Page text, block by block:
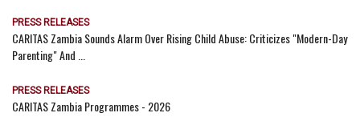
PRESS RELEASES
CARITAS Zambia Sounds Alarm Over Rising Child Abuse: Criticizes "Modern-Day
Parenting" And ...
PRESS RELEASES
CARITAS Zambia Programmes - 2026